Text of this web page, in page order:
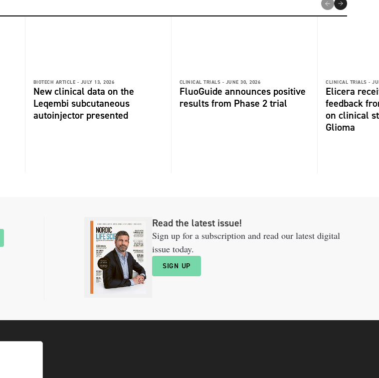
BIOTECH ARTICLE - JULY 13, 2026
New clinical data on the
Leqembi subcutaneous
autoinjector presented
CLINICAL TRIALS - JUNE 30, 2026
FluoGuide announces positive
results from Phase 2 trial
CLINICAL TRIALS -
Elicera
feedback
on clinical
Glioma
Read the latest issue!
Sign up for a subscription and read our latest digital
issue today.
SIGN UP